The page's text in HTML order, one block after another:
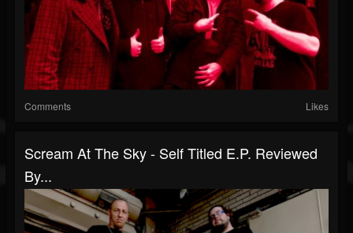
Comments Likes
Scream At The Sky - Self Titled E.P. Reviewed
By...